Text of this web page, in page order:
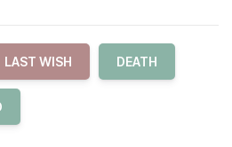
LAST WISH DEATH